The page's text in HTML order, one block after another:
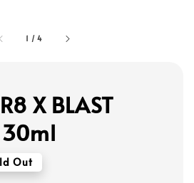
1 /4
X BLAST
30ml
Out